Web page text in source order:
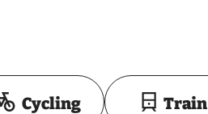
Toon op kaart
Cycling Train